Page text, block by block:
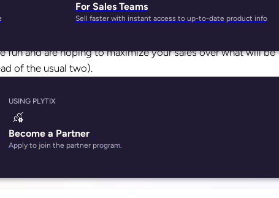
For Sales Teams
Sell faster with instant access to up-to-date product info
USING PLYTIX
Become a Partner
Apply to join the partner program.
all over the world are busy putting together wishlists,
the best deals possible.
fun and are hoping to maximize your sales over what will be
of the usual two).
to be a major win for businesses selling on Amazon. In 2024
over 180 million shoppers
are small and medium-sized businesses)